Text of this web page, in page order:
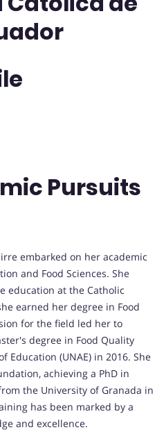
Pursuits
embarked on her academic
and Food Sciences. She
education at the Catholic
earned her degree in Food
for the field led her to
degree in Food Quality
(UNAE) in 2016. She
achieving a PhD in
the University of Granada in
has been marked by a
and excellence.